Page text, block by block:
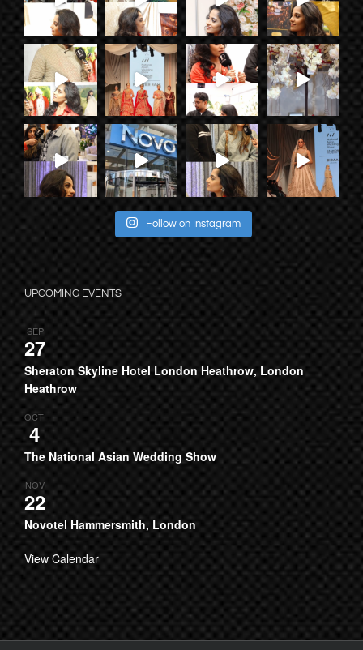
Follow on Instagram
UPCOMING EVENTS
SEP
27
Sheraton Skyline Hotel London Heathrow, London
Heathrow
OCT
4
The National Asian Wedding Show
NOV
22
Novotel Hammersmith, London
View Calendar